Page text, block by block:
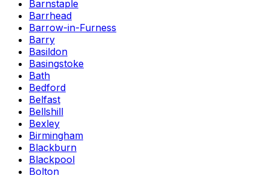
Barnstaple
Barrhead
Barrow-in-Furness
Barry
Basildon
Basingstoke
Bath
Bedford
Belfast
Bellshill
Bexley
Birmingham
Blackburn
Blackpool
Bolton